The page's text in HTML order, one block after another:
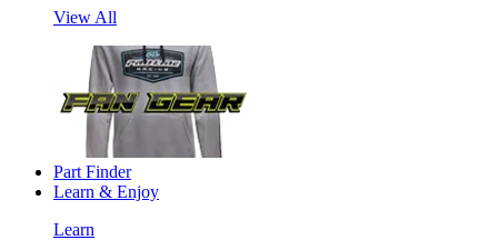
View All
Part Finder
Learn & Enjoy
Learn